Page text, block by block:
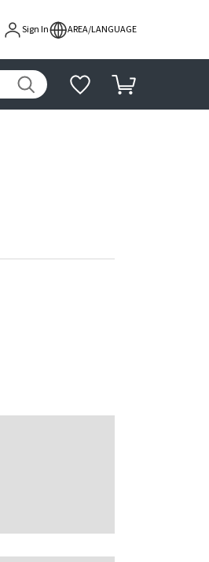
Sign In AREA/LANGUAGE